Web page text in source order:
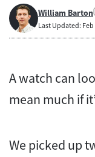
William Barton
Last Updated: Feb
A watch can
mean much if
We picked up